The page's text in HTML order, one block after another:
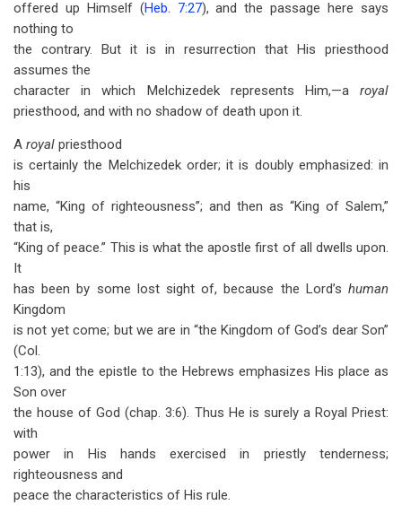
offered up Himself (Heb. 7:27), and the passage here says
nothing to
the contrary. But it is in resurrection that His priesthood
assumes the
character in which Melchizedek represents Him,—a royal
priesthood, and with no shadow of death upon it.
A royal priesthood
is certainly the Melchizedek order; it is doubly emphasized: in
his
name, “King of righteousness”; and then as “King of Salem,”
that is,
“King of peace.” This is what the apostle first of all dwells upon.
It
has been by some lost sight of, because the Lord’s human
Kingdom
is not yet come; but we are in “the Kingdom of God’s dear Son”
(Col.
1:13), and the epistle to the Hebrews emphasizes His place as
Son over
the house of God (chap. 3:6). Thus He is surely a Royal Priest:
with
power in His hands exercised in priestly tenderness;
righteousness and
peace the characteristics of His rule.